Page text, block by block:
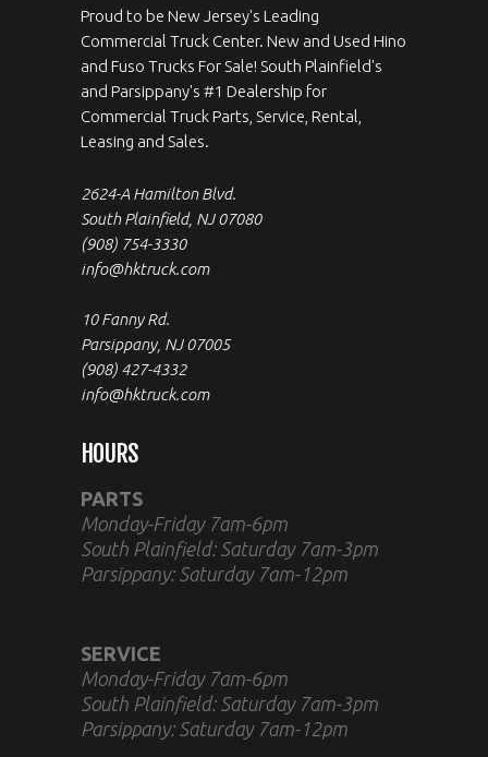
Proud to be New Jersey's Leading
Commercial Truck Center. New and Used Hino
and Fuso Trucks For Sale! South Plainfield's
and Parsippany's #1 Dealership for
Commercial Truck Parts, Service, Rental,
Leasing and Sales.
2624-A Hamilton Blvd.
South Plainfield, NJ 07080
(908) 754-3330
info@hktruck.com
10 Fanny Rd.
Parsippany, NJ 07005
(908) 427-4332
info@hktruck.com
HOURS
PARTS
Monday-Friday 7am-6pm
South Plainfield: Saturday 7am-3pm
Parsippany: Saturday 7am-12pm
SERVICE
Monday-Friday 7am-6pm
South Plainfield: Saturday 7am-3pm
Parsippany: Saturday 7am-12pm